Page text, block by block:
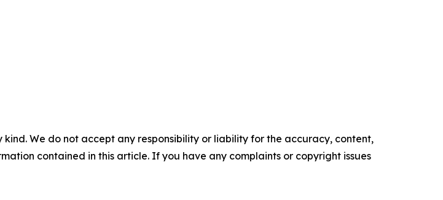
We do not accept any responsibility or liability for the accuracy, content,
contained in this article. If you have any complaints or copyright issues